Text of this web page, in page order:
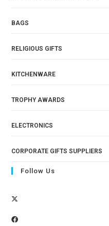
BAGS
RELIGIOUS GIFTS
KITCHENWARE
TROPHY AWARDS
ELECTRONICS
CORPORATE GIFTS SUPPLIERS
Follow Us